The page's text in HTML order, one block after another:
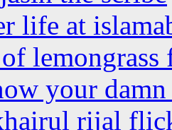
life at
lemongrass
your
rijal